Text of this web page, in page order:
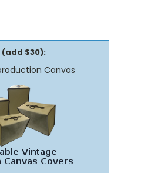
(add $30):
Canvas